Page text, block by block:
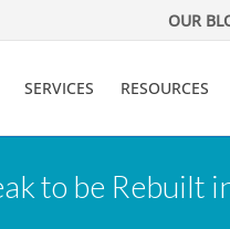
OUR
SERVICES RESOURCES
to be Rebuilt